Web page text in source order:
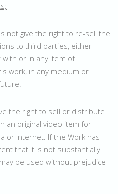
not give the right to re-sell the
to third parties, either
or in any item of
work, in any medium or
the right to sell or distribute
an original video item for
or Internet. If the Work has
that it is not substantially
be used without prejudice